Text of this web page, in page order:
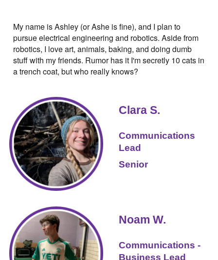
My name is Ashley (or Ashe is fine), and I plan to
pursue electrical engineering and robotics. Aside from
robotics, I love art, animals, baking, and doing dumb
stuff with my friends. Rumor has it I'm secretly 10 cats in
a trench coat, but who really knows?
Clara S.
Communications
Lead
‍Senior
Noam W.
Communications -
Business Lead